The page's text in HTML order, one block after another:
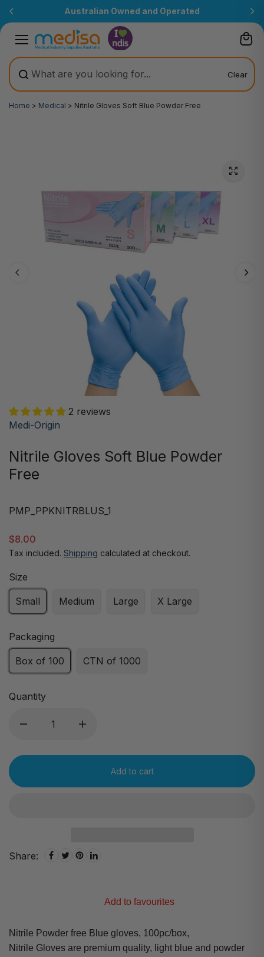
Australian Owned and Operated
Clear
Home > Medical > Nitrile Gloves Soft Blue Powder Free
2 reviews
Medi-Origin
Nitrile Gloves Soft Blue Powder
Free
PMP_PPKNITRBLUS_1
$8.00
Tax included. Shipping calculated at checkout.
Size
Small Medium Large X Large
Packaging
Box of 100 CTN of 1000
Quantity
Add to cart
Share:
Add to favourites
Nitrile Powder free Blue gloves, 100pc/box,
Nitrile Gloves are premium quality, light blue and powder